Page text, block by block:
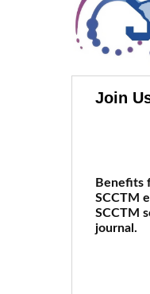
Join
Benefits
SCCTM
SCCTM
journal.